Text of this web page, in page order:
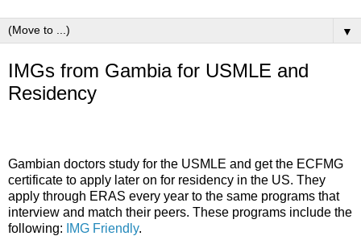
▼
IMGs from Gambia for USMLE and
Residency
Gambian doctors study for the USMLE and get the ECFMG
certificate to apply later on for residency in the US. They
apply through ERAS every year to the same programs that
interview and match their peers. These programs include the
following:
IMG Friendly.